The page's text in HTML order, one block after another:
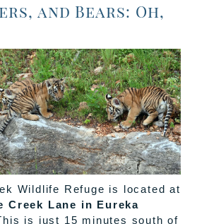
and Bears: Oh,
Wildlife Refuge is located at
Creek Lane in Eureka
is just 15 minutes south of